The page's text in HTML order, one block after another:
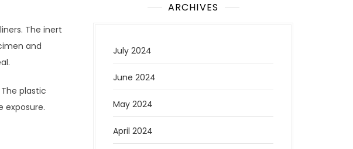
The inert
and
plastic
exposure.
ARCHIVES
July 2024
June 2024
May 2024
April 2024